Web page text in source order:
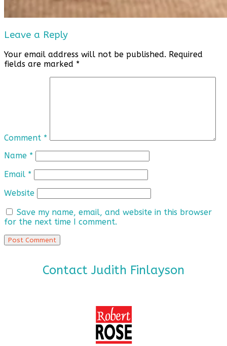
Leave a Reply
Your email address will not be published. Required
fields are marked *
Comment *
Name *
Email *
Website
Save my name, email, and website in this browser
for the next time I comment.
Contact Judith Finlayson